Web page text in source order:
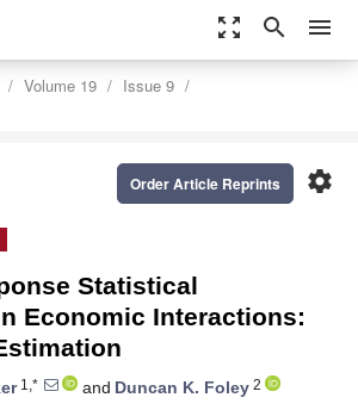
zoom_out_map search menu
Volume 19
Issue 9
settings
Order Article Reprints
Statistical
Economic Interactions:
1,* and Duncan K. Foley 2